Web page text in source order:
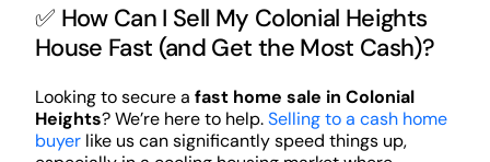
✅ How Can I Sell My Colonial Heights
House Fast (and Get the Most Cash)?
Looking to secure a fast home sale in Colonial
Heights? We’re here to help.Selling to a cash home
buyerlike us can significantly speed things up,